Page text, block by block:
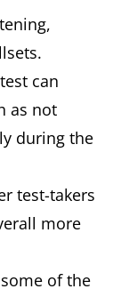
can
as not
during the
test-takers
more
of the